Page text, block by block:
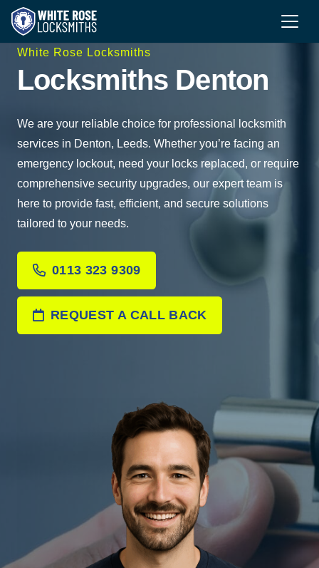
White Rose Locksmiths
Locksmiths Denton
We are your reliable choice for professional locksmith
services in Denton, Leeds. Whether you’re facing an
emergency lockout, need your locks replaced, or require
comprehensive security upgrades, our expert team is
here to provide fast, efficient, and secure solutions
tailored to your needs.
0113 323 9309
REQUEST A CALL BACK